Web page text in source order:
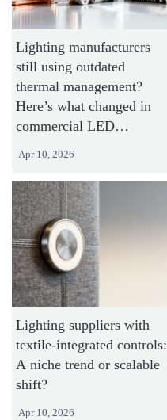
Lighting manufacturers
still using outdated
thermal management?
Here’s what changed in
commercial LED
Apr 10, 2026
Lighting suppliers with
textile-integrated controls:
A niche trend or scalable
shift?
Apr 10, 2026